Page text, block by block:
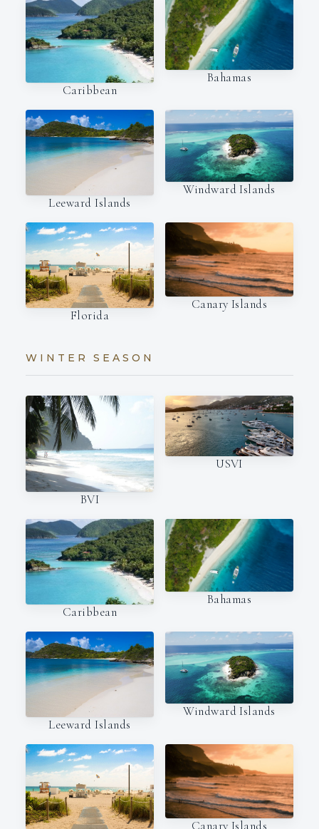
Caribbean
Bahamas
Leeward Islands
Windward Islands
Florida
Canary Islands
WINTER SEASON
BVI
USVI
Caribbean
Bahamas
Leeward Islands
Windward Islands
Canary Islands